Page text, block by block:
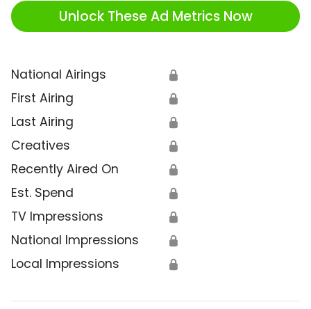
Unlock These Ad Metrics Now
National Airings 🔒
First Airing 🔒
Last Airing 🔒
Creatives 🔒
Recently Aired On 🔒
Est. Spend 🔒
TV Impressions 🔒
National Impressions 🔒
Local Impressions 🔒